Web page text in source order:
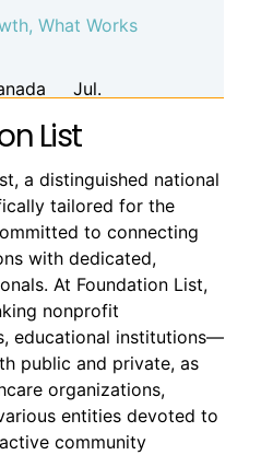
What Works
Jul.
List
a distinguished national
tailored for the
to connecting
with dedicated,
At Foundation List,
nonprofit
educational institutions—
public and private, as
organizations,
entities devoted to
community